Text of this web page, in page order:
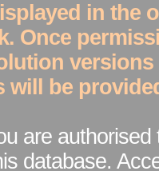
in the
Once
versions
will be
are authorised
database.